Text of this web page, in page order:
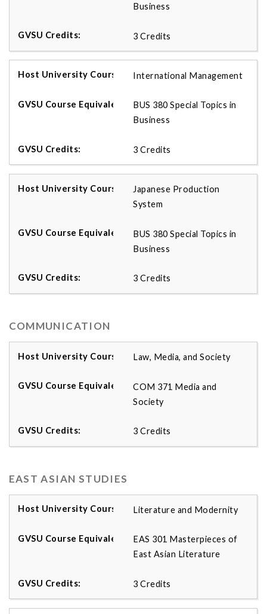
Business
3 Credits
International Management
BUS 380 Special Topics in
Business
3 Credits
Japanese Production
System
BUS 380 Special Topics in
Business
3 Credits
COMMUNICATION
Law, Media, and Society
COM 371 Media and
Society
3 Credits
EAST ASIAN STUDIES
Literature and Modernity
EAS 301 Masterpieces of
East Asian Literature
3 Credits